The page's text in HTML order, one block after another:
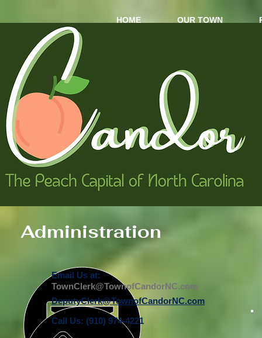
HOME OUR TOWN
Administration
Email Us at:
TownClerk@TownofCandorNC.com
DeputyClerk@TownofCandorNC.com
Call Us: (910) 974-4221